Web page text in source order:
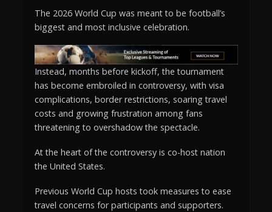
The 2026 World Cup was meant to be football’s
biggest and most inclusive celebration.
Instead, months before kickoff, the tournament
has become embroiled in controversy, with visa
complications, border restrictions, soaring travel
costs and growing frustration among fans
threatening to overshadow the spectacle.
At the heart of the controversy is co-host nation
the United States.
Previous World Cup hosts took measures to ease
travel concerns for participants and supporters.